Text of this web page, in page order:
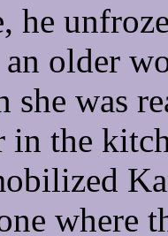
he
older
was
in the
where